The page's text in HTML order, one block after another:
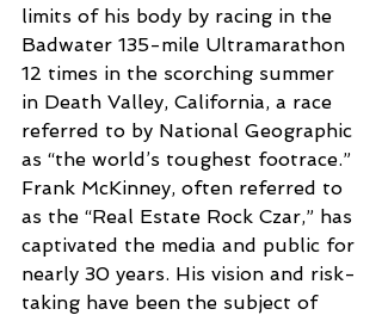
limits of his body by racing in the
Badwater 135-mile Ultramarathon
12 times in the scorching summer
in Death Valley, California, a race
referred to by National Geographic
as “the world’s toughest footrace.”
Frank McKinney, often referred to
as the “Real Estate Rock Czar,” has
captivated the media and public for
nearly 30 years. His vision and risk-
taking have been the subject of